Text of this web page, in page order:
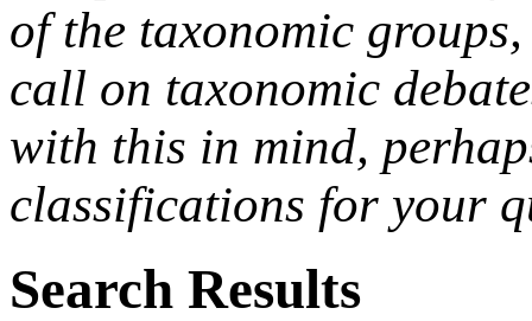
of the taxonomic
call on taxonomic
with this in mind,
classifications for your
Search Results